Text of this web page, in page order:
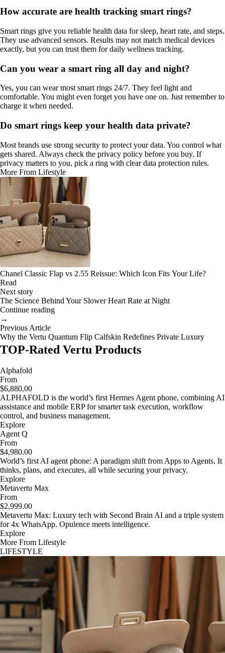
How accurate are health tracking smart rings?
Smart rings give you reliable health data for sleep, heart rate, and steps.
They use advanced sensors. Results may not match medical devices
exactly, but you can trust them for daily wellness tracking.
Can you wear a smart ring all day and night?
Yes, you can wear most smart rings 24/7. They feel light and
comfortable. You might even forget you have one on. Just remember to
charge it when needed.
Do smart rings keep your health data private?
Most brands use strong security to protect your data. You control what
gets shared. Always check the privacy policy before you buy. If
privacy matters to you, pick a ring with clear data protection rules.
More From Lifestyle
Chanel Classic Flap vs 2.55 Reissue: Which Icon Fits Your Life?
Read
Next story
The Science Behind Your Slower Heart Rate at Night
Continue reading
→
Previous Article
Why the Vertu Quantum Flip Calfskin Redefines Private Luxury
TOP-Rated Vertu Products
Alphafold
From
$6,880.00
ALPHAFOLD is the world’s first Hermes Agent phone, combining AI
assistance and mobile ERP for smarter task execution, workflow
control, and business management.
Explore
Agent Q
From
$4,980.00
World’s first AI agent phone: A paradigm shift from Apps to Agents. It
thinks, plans, and executes, all while securing your privacy.
Explore
Metavertu Max
From
$2,999.00
Metavertu Max: Luxury tech with Second Brain AI and a triple system
for 4x WhatsApp. Opulence meets intelligence.
Explore
More From Lifestyle
LIFESTYLE